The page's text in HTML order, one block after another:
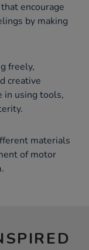
encourage
by making
freely,
creative
in using tools,
materials
of motor